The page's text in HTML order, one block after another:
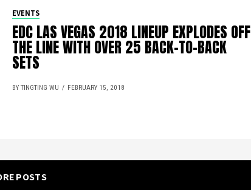
EVENTS
EDC LAS VEGAS 2018 LINEUP EXPLODES OFF
THE LINE WITH OVER 25 BACK-TO-BACK
SETS
BY TINGTING WU FEBRUARY 15, 2018
POSTS